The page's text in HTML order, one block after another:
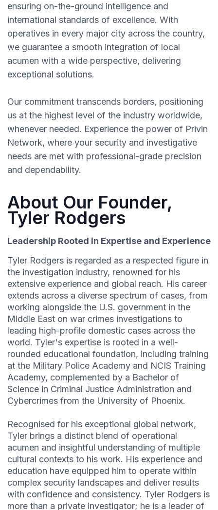
ensuring on-the-ground intelligence and
international standards of excellence. With
operatives in every major city across the country,
we guarantee a smooth integration of local
acumen with a wide perspective, delivering
exceptional solutions.
Our commitment transcends borders, positioning
us at the highest level of the industry worldwide,
whenever needed. Experience the power of Privin
Network, where your security and investigative
needs are met with professional-grade precision
and dependability.
About Our Founder,
Tyler Rodgers
Leadership Rooted in Expertise and Experience
Tyler Rodgers is regarded as a respected figure in
the investigation industry, renowned for his
extensive experience and global reach. His career
extends across a diverse spectrum of cases, from
working alongside the U.S. government in the
Middle East on war crimes investigations to
leading high-profile domestic cases across the
world. Tyler's expertise is rooted in a well-
rounded educational foundation, including training
at the Military Police Academy and NCIS Training
Academy, complemented by a Bachelor of
Science in Criminal Justice Administration and
Cybercrimes from the University of Phoenix.
Recognised for his exceptional global network,
Tyler brings a distinct blend of operational
acumen and insightful understanding of multiple
cultural contexts to his work. His experience and
education have equipped him to operate within
complex security landscapes and deliver results
with confidence and consistency. Tyler Rodgers is
more than a private investigator; he is a leader of